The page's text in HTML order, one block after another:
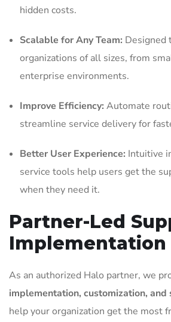
hidden costs.
Scalable for Any Team: Designed
organizations of all sizes, from
enterprise environments.
Improve Efficiency: Automate
streamline service delivery for
Better User Experience: Intuitive
service tools help users get the
when they need it.
Partner-Led
Implementation
As an authorized Halo partner, we
implementation, customization, and
help your organization get the most